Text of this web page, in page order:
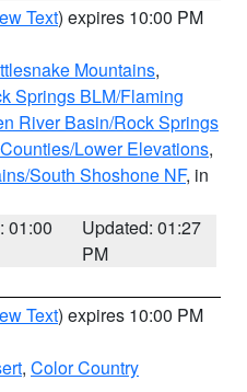
Text) expires 10:00 PM
Mountains,
Springs BLM/Flaming
River Basin/Rock Springs
Lower Elevations,
South Shoshone NF, in
01:00
Updated: 01:27
PM
Text) expires 10:00 PM
, Color Country